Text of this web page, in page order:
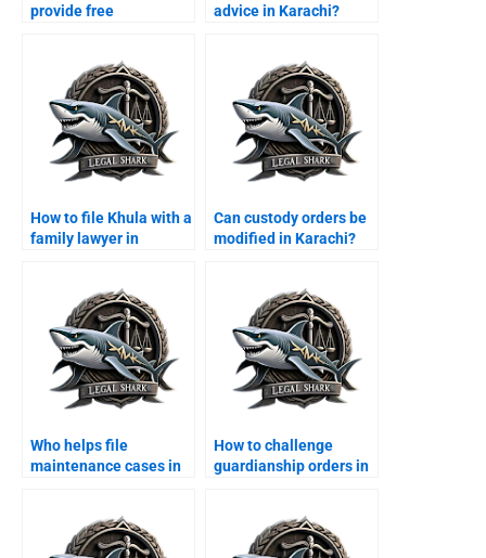
provide free
advice in Karachi?
How to file Khula with a
family lawyer in
Can custody orders be
modified in Karachi?
Who helps file
maintenance cases in
How to challenge
guardianship orders in